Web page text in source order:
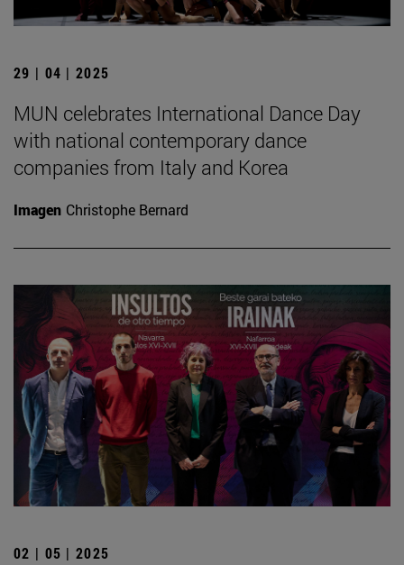
29 | 04 | 2025
MUN celebrates International Dance Day
with national contemporary dance
companies from Italy and Korea
Imagen Christophe Bernard
02 | 05 | 2025